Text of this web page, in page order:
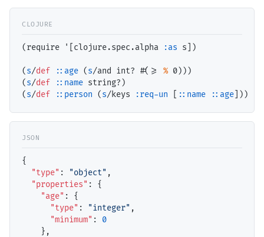
(require '[clojure.spec.alpha :as s])
(s/def ::age (s/and int? #(>= % 0)))
(s/def ::name string?)
(s/def ::person (s/keys :req-un ::name ::age
{
"type" : "object" ,
"properties" : {
"age" : {
"type" : "integer" ,
"minimum" : 0
    },